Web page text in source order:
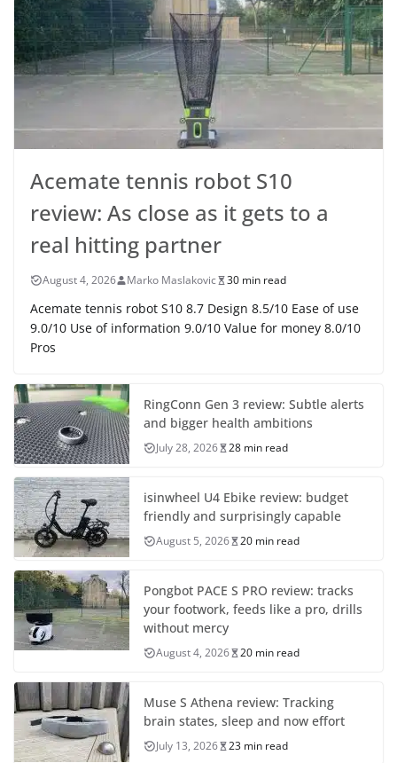
Acemate tennis robot S10
review: As close as it gets to a
real hitting partner
August 4, 2026 Marko Maslakovic 30 min read
Acemate tennis robot S10 8.7 Design 8.5/10 Ease of use
9.0/10 Use of information 9.0/10 Value for money 8.0/10
Pros
RingConn Gen 3 review: Subtle alerts
and bigger health ambitions
July 28, 2026 28 min read
isinwheel U4 Ebike review: budget
friendly and surprisingly capable
August 5, 2026 20 min read
Pongbot PACE S PRO review: tracks
your footwork, feeds like a pro, drills
without mercy
August 4, 2026 20 min read
Muse S Athena review: Tracking
brain states, sleep and now effort
July 13, 2026 23 min read